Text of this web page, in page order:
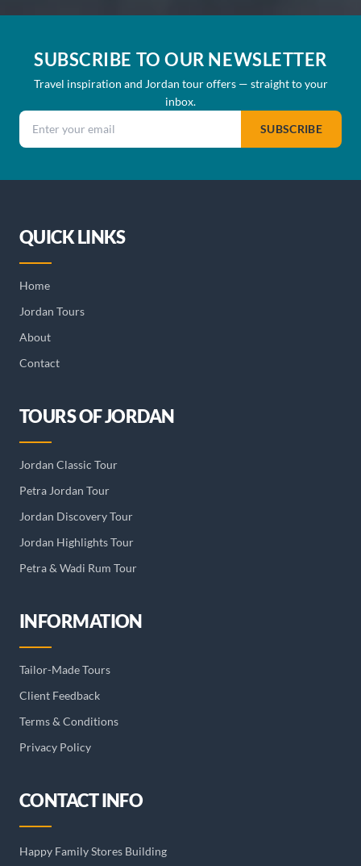
SUBSCRIBE TO OUR NEWSLETTER
Travel inspiration and Jordan tour offers — straight to your
inbox.
Email address
SUBSCRIBE
QUICK LINKS
Home
Jordan Tours
About
Contact
TOURS OF JORDAN
Jordan Classic Tour
Petra Jordan Tour
Jordan Discovery Tour
Jordan Highlights Tour
Petra & Wadi Rum Tour
INFORMATION
Tailor-Made Tours
Client Feedback
Terms & Conditions
Privacy Policy
CONTACT INFO
Happy Family Stores Building